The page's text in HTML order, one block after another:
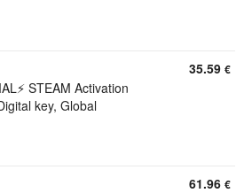
STEAM Activation
key, Global
35.59 €
61.96 €